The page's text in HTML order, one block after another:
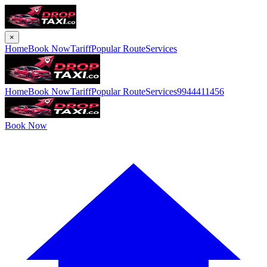
×
HomeBook NowTariffPopular RouteServices
HomeBook NowTariffPopular RouteServices9944411456
Book Now